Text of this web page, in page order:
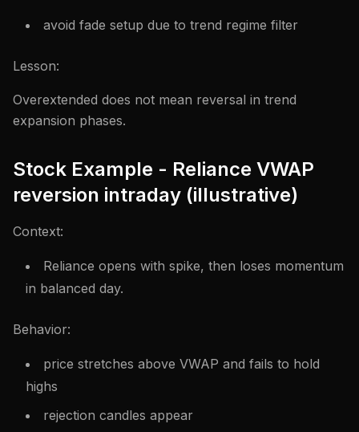
avoid fade setup due to trend regime filter
Lesson:
Overextended does not mean reversal in trend
expansion phases.
Stock Example - Reliance VWAP
reversion intraday (illustrative)
Context:
Reliance opens with spike, then loses momentum
in balanced day.
Behavior:
price stretches above VWAP and fails to hold
highs
rejection candles appear